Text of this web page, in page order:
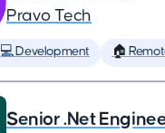
Pravo Tech
💻 Development 🏠
Senior .Net